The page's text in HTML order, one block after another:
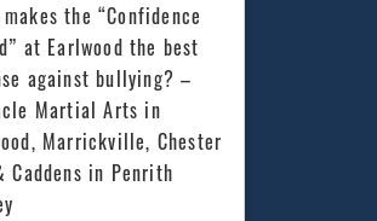
the “Confidence
at Earlwood the best
against bullying? –
Martial Arts in
Marrickville, Chester
Caddens in Penrith